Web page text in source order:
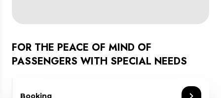
FOR THE PEACE OF MIND OF
PASSENGERS WITH SPECIAL NEEDS
Booking